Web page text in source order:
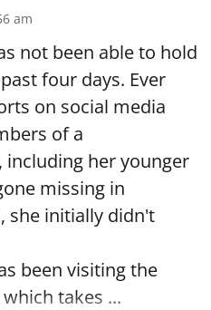
am
not been able to hold
four days. Ever
on social media
of a
her younger
missing in
she initially didn't
been visiting the
takes ...